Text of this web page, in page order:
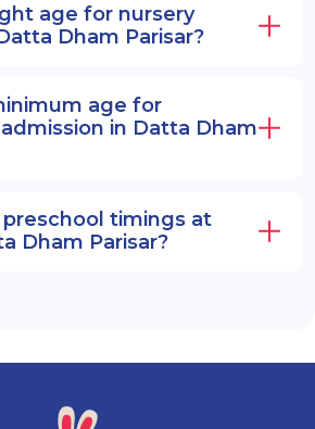
age for nursery
Dham Parisar?
age for
in Datta Dham
timings at
Dham Parisar?